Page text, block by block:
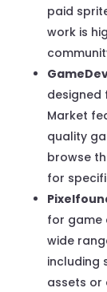
paid
work is
designed
Market
quality
browse
for
for game
wide
including
assets or